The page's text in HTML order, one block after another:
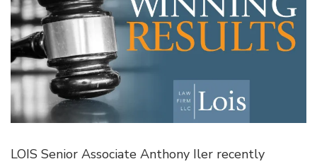
LOIS Senior Associate Anthony Iler recently